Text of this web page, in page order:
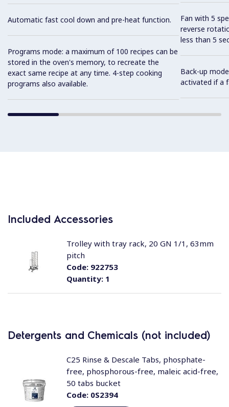
Automatic fast cool down and pre-heat function.
Programs mode: a maximum of 100 recipes can be
stored in the oven's memory, to recreate the
exact same recipe at any time. 4-step cooking
programs also available.
Fan with 5
reverse
less than 5
Back-up
activated if a
Included Accessories
Quantity:1
Code:922753
Trolley with tray rack, 20 GN 1/1, 63mm
pitch
Detergents and Chemicals (not included)
Code:0S2394
C25 Rinse & Descale Tabs, phosphate-
free, phosphorous-free, maleic acid-free,
50 tabs bucket